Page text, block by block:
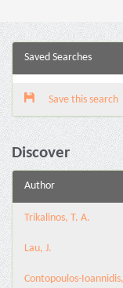
Saved Searches
Save this search
Discover
Author
Trikalinos, T. A.
Lau, J.
Contopoulos-